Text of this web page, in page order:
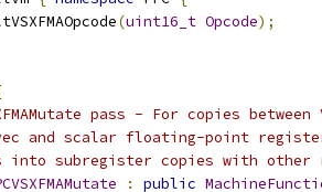
(uint16_t Opcode);
pass - For copies
and scalar floating-point
into subregister copies with
: public